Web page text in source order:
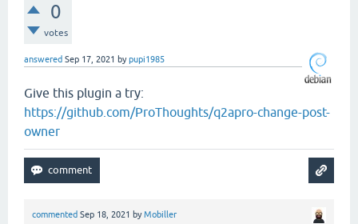
0
votes
answered Sep 17, 2021 bypupi1985
Give this plugin a try:
https://github.com/ProThoughts/q2apro-change-post-
owner
commented Sep 18, 2021 byMobiller